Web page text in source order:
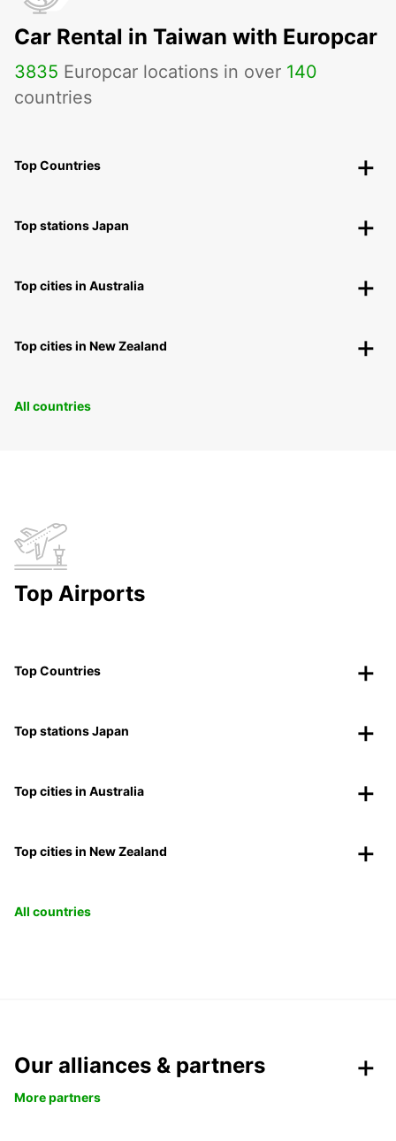
Car Rental in Taiwan with Europcar
3835 Europcar locations in over 140
countries
Top Countries
Top stations Japan
Top cities in Australia
Top cities in New Zealand
All countries
Top Airports
Top Countries
Top stations Japan
Top cities in Australia
Top cities in New Zealand
All countries
Our alliances & partners
More partners